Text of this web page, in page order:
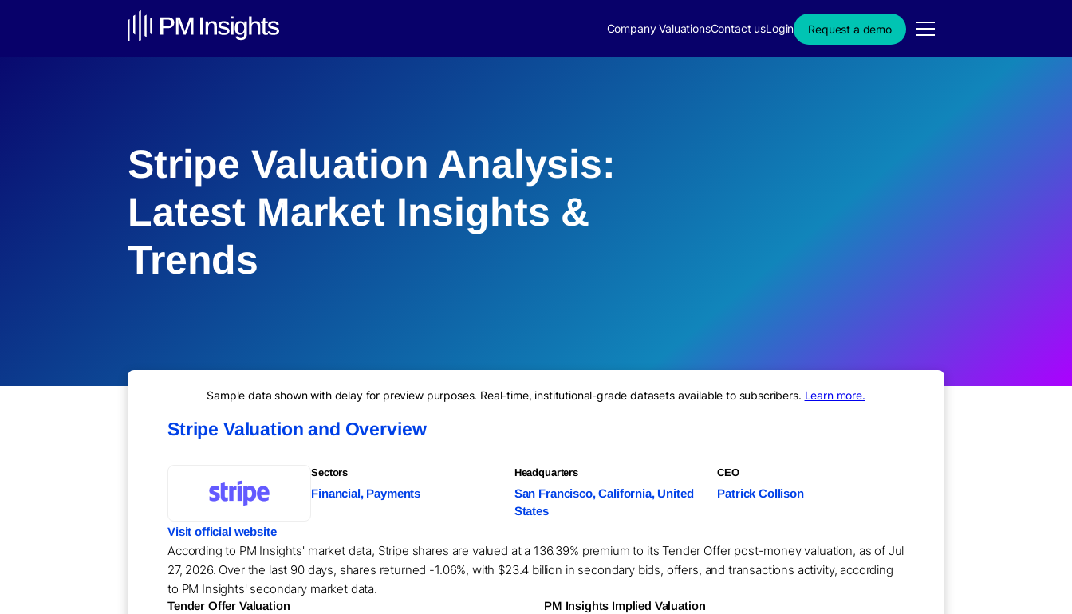
Company ValuationsContact usLogin Request a demo
Stripe Valuation Analysis:
Latest Market Insights &
Trends
Sample data shown with delay for preview purposes. Real-time, institutional-grade datasets available to subscribers. Learn more.
Stripe Valuation and Overview
Sectors
Financial, Payments
Headquarters
San Francisco, California, United
States
CEO
Patrick Collison
Visit official website
According to PM Insights' market data, Stripe shares are valued at a 136.39% premium to its Tender Offer post-money valuation, as of Jul
27, 2026. Over the last 90 days, shares returned -1.06%, with $23.4 billion in secondary bids, offers, and transactions activity, according
to PM Insights' secondary market data.
Tender Offer Valuation PM Insights Implied Valuation